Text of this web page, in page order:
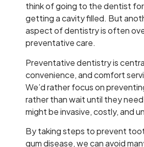
think of going to the dentist for
getting a cavity filled. But
aspect of dentistry is often
preventative care.
Preventative dentistry is
convenience, and comfort
We’d rather focus on
rather than wait until they
might be invasive, costly, and
By taking steps to prevent
gum disease, we can avoid